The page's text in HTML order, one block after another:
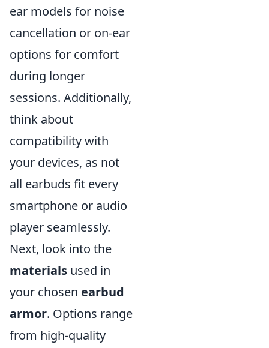
ear models for noise
cancellation or on-ear
options for comfort
during longer
sessions. Additionally,
think about
compatibility with
your devices, as not
all earbuds fit every
smartphone or audio
player seamlessly.
Next, look into the
materials used in
your chosen earbud
armor. Options range
from high-quality